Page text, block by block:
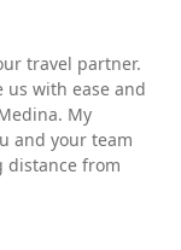
travel partner.
us with ease and
My
and your team
distance from